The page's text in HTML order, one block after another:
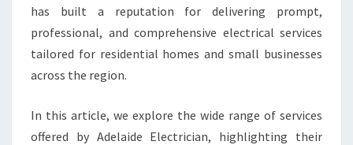
C
R
I
A
has built a reputation for delivering prompt,
professional, and comprehensive electrical services
tailored for residential homes and small businesses
across the region.
In this article, we explore the wide range of services
offered by Adelaide Electrician, highlighting their